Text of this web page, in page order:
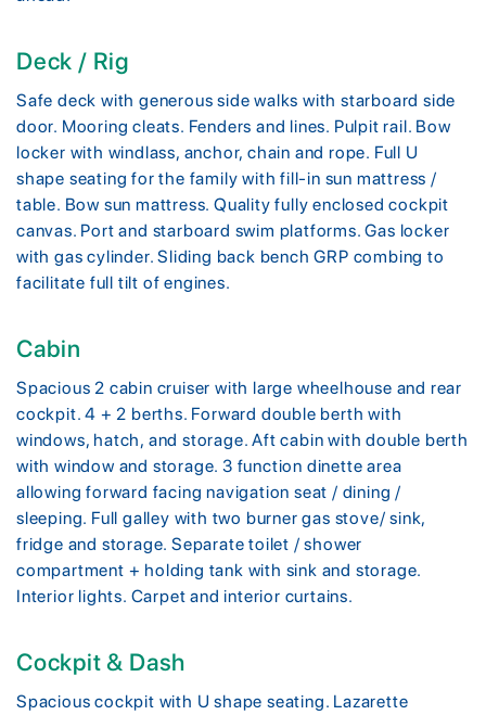
Deck / Rig
Safe deck with generous side walks with starboard side
door. Mooring cleats. Fenders and lines. Pulpit rail. Bow
locker with windlass, anchor, chain and rope. Full U
shape seating for the family with fill-in sun mattress /
table. Bow sun mattress. Quality fully enclosed cockpit
canvas. Port and starboard swim platforms. Gas locker
with gas cylinder. Sliding back bench GRP combing to
facilitate full tilt of engines.
Cabin
Spacious 2 cabin cruiser with large wheelhouse and rear
cockpit. 4 + 2 berths. Forward double berth with
windows, hatch, and storage. Aft cabin with double berth
with window and storage. 3 function dinette area
allowing forward facing navigation seat / dining /
sleeping. Full galley with two burner gas stove/ sink,
fridge and storage. Separate toilet / shower
compartment + holding tank with sink and storage.
Interior lights. Carpet and interior curtains.
Cockpit & Dash
Spacious cockpit with U shape seating. Lazarette